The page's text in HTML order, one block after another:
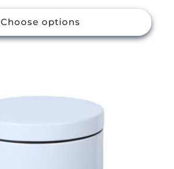
Choose options